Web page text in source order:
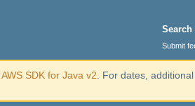
Search
Submit
AWS SDK for Java v2 . For dates,